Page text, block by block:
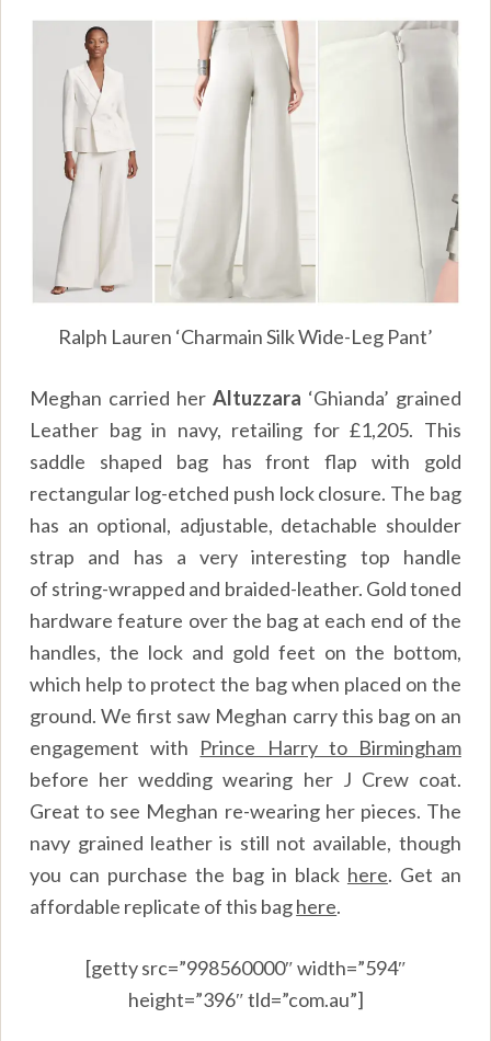
Ralph Lauren ‘Charmain Silk Wide-Leg Pant’
Meghan carried her Altuzzara ‘Ghianda’ grained
Leather bag in navy, retailing for £1,205. This
saddle shaped bag has front flap with gold
rectangular log-etched push lock closure. The bag
has an optional, adjustable, detachable shoulder
strap and has a very interesting top handle
of string-wrapped and braided-leather. Gold toned
hardware feature over the bag at each end of the
handles, the lock and gold feet on the bottom,
which help to protect the bag when placed on the
ground. We first saw Meghan carry this bag on an
engagement with Prince Harry to Birmingham
before her wedding wearing her J Crew coat.
Great to see Meghan re-wearing her pieces. The
navy grained leather is still not available, though
you can purchase the bag in black here. Get an
affordable replicate of this baghere.
[getty src=”998560000″ width=”594″
height=”396″ tld=”com.au”]